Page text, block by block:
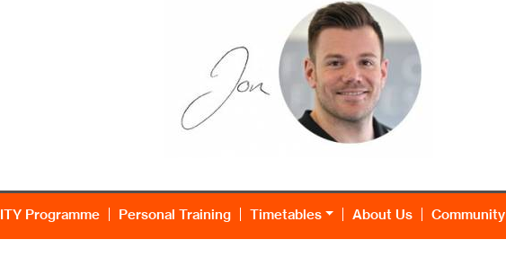
Programme Personal Training Timetables About Us Community